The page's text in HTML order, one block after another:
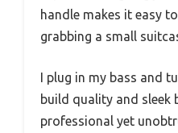
handle makes it easy
grabbing a small
I plug in my bass and
build quality and sleek
professional yet